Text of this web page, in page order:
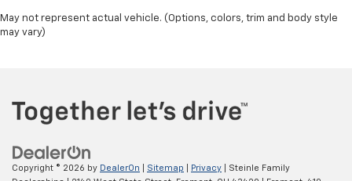
May not represent actual vehicle. (Options, colors, trim and body style
may vary)
Copyright © 2026 by DealerOn Sitemap Privacy | Steinle Family